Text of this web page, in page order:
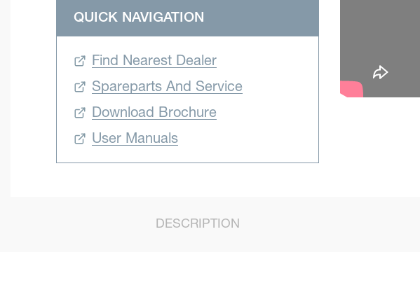
QUICK NAVIGATION
Find Nearest Dealer
Spareparts And Service
Download Brochure
User Manuals
DESCRIPTION